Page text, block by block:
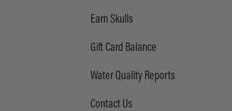
Earn Skulls
Gift Card Balance
Water Quality Reports
Contact Us